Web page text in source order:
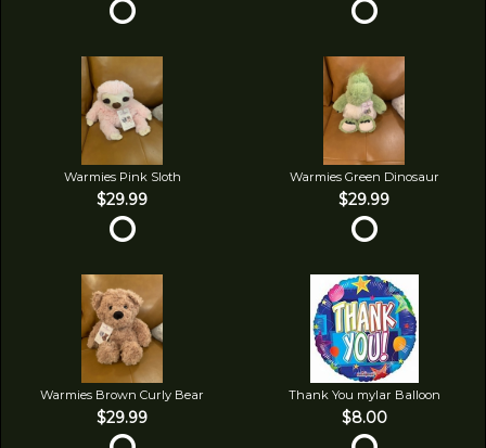
Warmies Pink Sloth
$29.99
Warmies Green Dinosaur
$29.99
Warmies Brown Curly Bear
$29.99
Thank You mylar Balloon
$8.00